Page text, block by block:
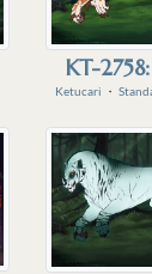
KT-
Ketucari ・